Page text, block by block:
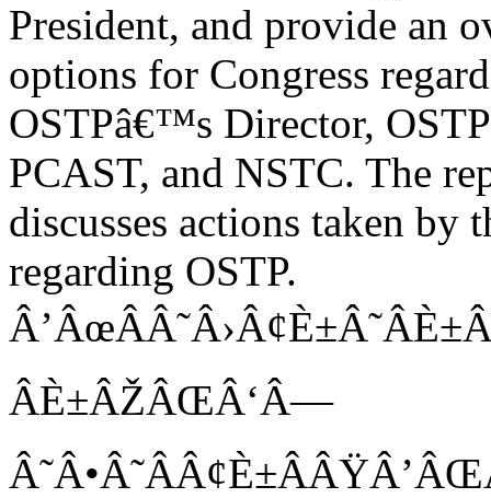
President, and provide an
options for Congress
OSTPâ€™s Director,
PCAST, and NSTC. The
discusses actions taken by
regarding OSTP.
ÂÈ±ÂŽÂŒÂ‘Â—